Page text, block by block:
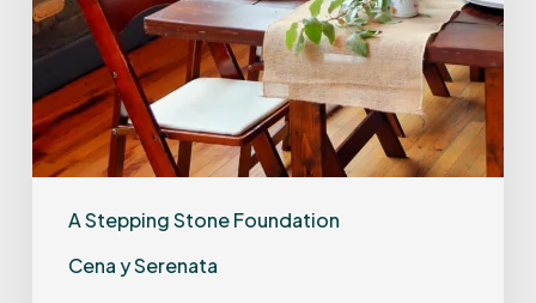
A Stepping Stone Foundation
Cena y Serenata